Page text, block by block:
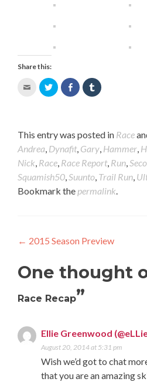
Share this:
Click
to
a
friend
(Opens
in
new
window)
Click
to
(Opens
in
new
window)
Share
on
new
window)
Click
to
(Opens
in
new
window)
This entry was posted in Race
Andrea, Dynafit, Gary, Hammer,
Nick, Race, Race Report, Run,
Squamish50,Suunto, Trail Run,
Bookmark the permalink.
Post
← 2015 Season Preview
One thought
Race Recap”
Ellie Greenwood
August 20, 2014 at 5:31 pm
Wish we’d got to chat
that you are an amazing